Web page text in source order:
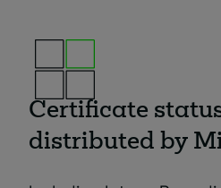
Certificate
distributed by